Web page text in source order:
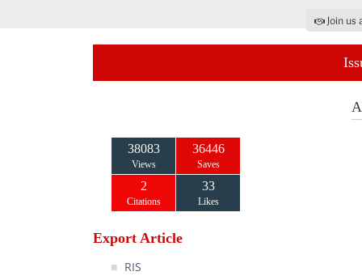
Join
38083
Views
36446
Saves
2
Citations
33
Likes
Export Article
RIS